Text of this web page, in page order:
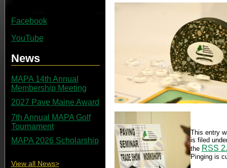
Facebook
YouTube
News
MAPA 14th Annual
Membership Meeting
2027 Pave Maine Award
7th Annual MAPA Golf
Tournament
MAPA 2026 Scholarship
View all News>
This entry
is filed
the RSS
Pinging is